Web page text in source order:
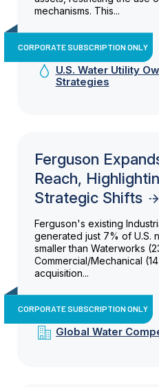
mechanisms. This...
CORPORATE SUBSCRIPTION ONLY
U.S. Water Utility
Strategies
Ferguson
Reach,
Strategic Shifts
Ferguson's existing
generated just 7% of U.S.
smaller than Waterworks
Commercial/Mechanical
acquisition...
CORPORATE SUBSCRIPTION ONLY
Global Water